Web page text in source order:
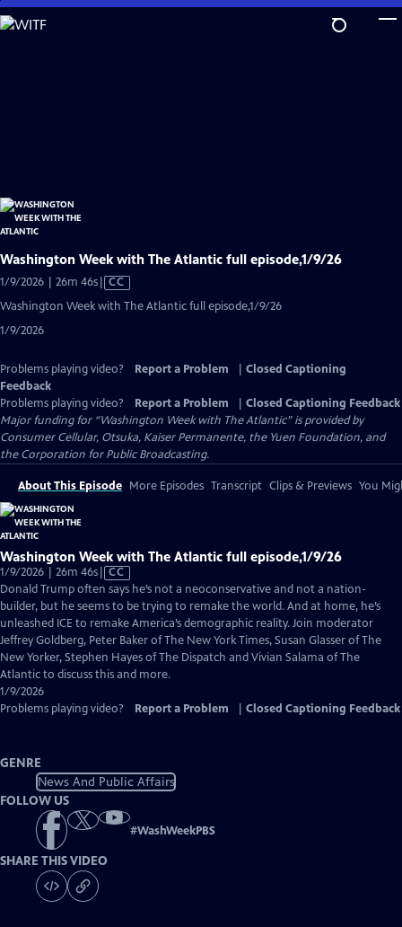
Skip
to
Washington Week with The Atlantic full episode,1/9/26
1/9/2026 | 26m 46sVideo
has
CC
Washington Week with The Atlantic full episode,1/9/26
1/9/2026
Problems playing video? Report a Problem
Closed Captioning
Feedback
Problems playing video?
Report a Problem
Closed Captioning Feedback
Major funding for “Washington Week with The Atlantic” is provided by
Consumer Cellular, Otsuka, Kaiser Permanente, the Yuen Foundation, and
the Corporation for Public Broadcasting.
About This Episode More Episodes Transcript Clips & Previews You
Washington Week with The Atlantic full episode,1/9/26
1/9/2026 | 26m 46sVideo
has
Closed
Captions
CC
Donald Trump often says he’s not a neoconservative and not a nation-
builder, but he seems to be trying to remake the world. And at home, he’s
unleashed ICE to remake America’s demographic reality. Join moderator
Jeffrey Goldberg, Peter Baker of The New York Times, Susan Glasser of The
New Yorker, Stephen Hayes of The Dispatch and Vivian Salama of The
Atlantic to discuss this and more.
1/9/2026
Problems playing video?
Report a Problem Closed Captioning Feedback
GENRE
News And Public Affairs
FOLLOW US
#WashWeekPBS
SHARE THIS VIDEO